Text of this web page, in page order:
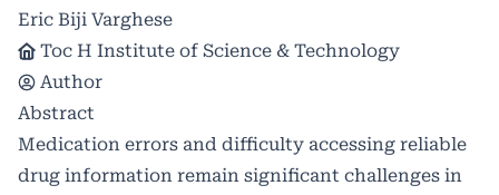
Eric Biji Varghese
Toc H Institute of Science & Technology
Author
Abstract
Medication errors and difficulty accessing reliable
drug information remain significant challenges in